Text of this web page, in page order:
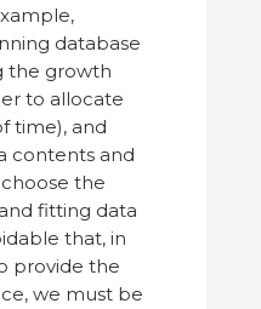
database
the growth
to allocate
time), and
contents and
the
fitting data
that, in
provide the
we must be